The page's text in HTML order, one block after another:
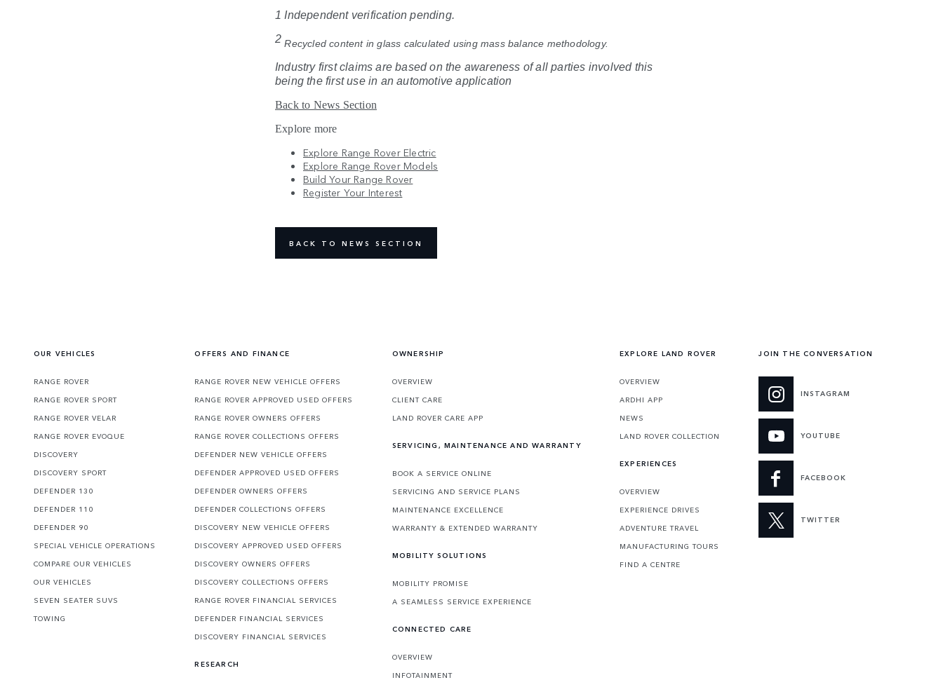
1 Independent verification pending.
2 Recycled content in glass calculated using mass balance methodology.
Industry first claims are based on the awareness of all parties involved this
being the first use in an automotive application
Back to News Section
Explore more
Explore Range Rover Electric
Explore Range Rover Models
Build Your Range Rover
Register Your Interest
BACK TO NEWS SECTION
OUR VEHICLES
RANGE ROVER
RANGE ROVER SPORT
RANGE ROVER VELAR
RANGE ROVER EVOQUE
DISCOVERY
DISCOVERY SPORT
DEFENDER 130
DEFENDER 110
DEFENDER 90
SPECIAL VEHICLE OPERATIONS
COMPARE OUR VEHICLES
OUR VEHICLES
SEVEN SEATER SUVS
TOWING
OFFERS AND FINANCE
RANGE ROVER NEW VEHICLE OFFERS
RANGE ROVER APPROVED USED OFFERS
RANGE ROVER OWNERS OFFERS
RANGE ROVER COLLECTIONS OFFERS
DEFENDER NEW VEHICLE OFFERS
DEFENDER APPROVED USED OFFERS
DEFENDER OWNERS OFFERS
DEFENDER COLLECTIONS OFFERS
DISCOVERY NEW VEHICLE OFFERS
DISCOVERY APPROVED USED OFFERS
DISCOVERY OWNERS OFFERS
DISCOVERY COLLECTIONS OFFERS
RANGE ROVER FINANCIAL SERVICES
DEFENDER FINANCIAL SERVICES
DISCOVERY FINANCIAL SERVICES
RESEARCH
OWNERSHIP
OVERVIEW
CLIENT CARE
LAND ROVER CARE APP
SERVICING, MAINTENANCE AND WARRANTY
BOOK A SERVICE ONLINE
SERVICING AND SERVICE PLANS
MAINTENANCE EXCELLENCE
WARRANTY & EXTENDED WARRANTY
MOBILITY SOLUTIONS
MOBILITY PROMISE
A SEAMLESS SERVICE EXPERIENCE
CONNECTED CARE
OVERVIEW
INFOTAINMENT
EXPLORE LAND ROVER
OVERVIEW
ARDHI APP
NEWS
LAND ROVER COLLECTION
EXPERIENCES
OVERVIEW
EXPERIENCE DRIVES
ADVENTURE TRAVEL
MANUFACTURING TOURS
FIND A CENTRE
JOIN THE CONVERSATION
INSTAGRAM
YOUTUBE
FACEBOOK
TWITTER